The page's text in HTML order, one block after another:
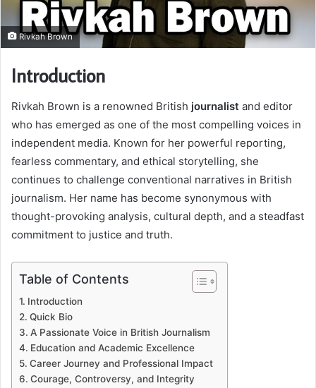
Rivkah Brown
Introduction
Rivkah Brown is a renowned British journalist and editor
who has emerged as one of the most compelling voices in
independent media. Known for her powerful reporting,
fearless commentary, and ethical storytelling, she
continues to challenge conventional narratives in British
journalism. Her name has become synonymous with
thought-provoking analysis, cultural depth, and a steadfast
commitment to justice and truth.
Table of Contents
Introduction
Quick Bio
A Passionate Voice in British Journalism
Education and Academic Excellence
Career Journey and Professional Impact
Courage, Controversy, and Integrity